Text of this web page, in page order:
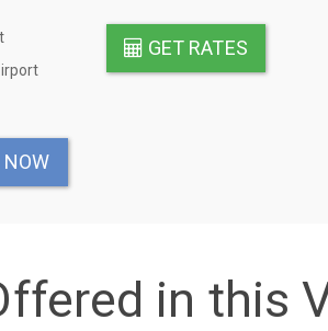
GET RATES
NOW
in this